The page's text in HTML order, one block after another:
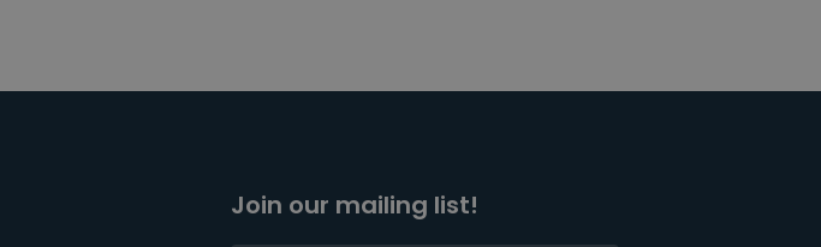
Join our mailing list!